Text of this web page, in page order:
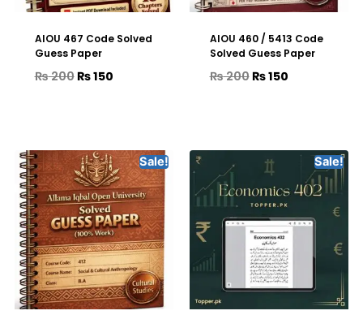
AIOU 467 Code Solved
Guess Paper
₨200₨150
AIOU 460 / 5413 Code
Solved Guess Paper
₨200₨150
Sale! Sale!